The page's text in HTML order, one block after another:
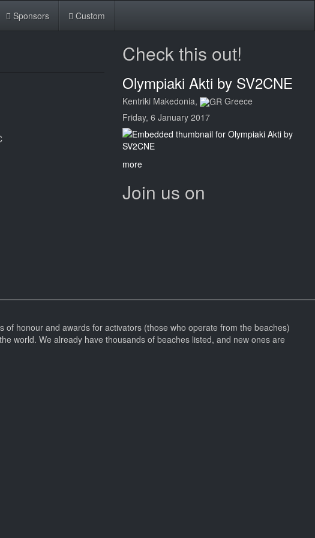
Sponsors Custom
Check this out!
Olympiaki Akti by SV2CNE
Kentriki Makedonia,
Greece
Friday, 6 January 2017
more
Join us on
honour and awards for activators (those who operate from the beaches)
world. We already have thousands of beaches listed, and new ones are